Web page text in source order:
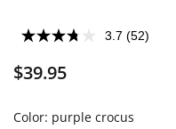
3.7 (52)
$39.95
Color: purple crocus